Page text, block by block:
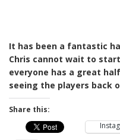
It has been a fantastic
Chris cannot wait to
everyone has a great
seeing the players back
Share this: